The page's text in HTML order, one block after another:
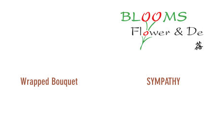
Wrapped Bouquet SYMPATHY